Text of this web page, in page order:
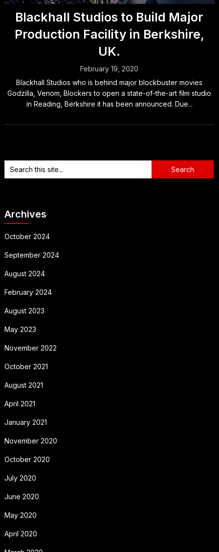
Blackhall Studios to Build Major
Production Facility in Berkshire,
UK.
February 19, 2020
Blackhall Studios who is behind major blockbuster movies
Godzilla, Venom, Blockers to open a state-of-the-art film studio
in Reading, Berkshire it has been announced. Due...
Archives
October 2024
September 2024
August 2024
February 2024
August 2023
May 2023
November 2022
October 2021
August 2021
April 2021
January 2021
November 2020
October 2020
July 2020
June 2020
May 2020
April 2020